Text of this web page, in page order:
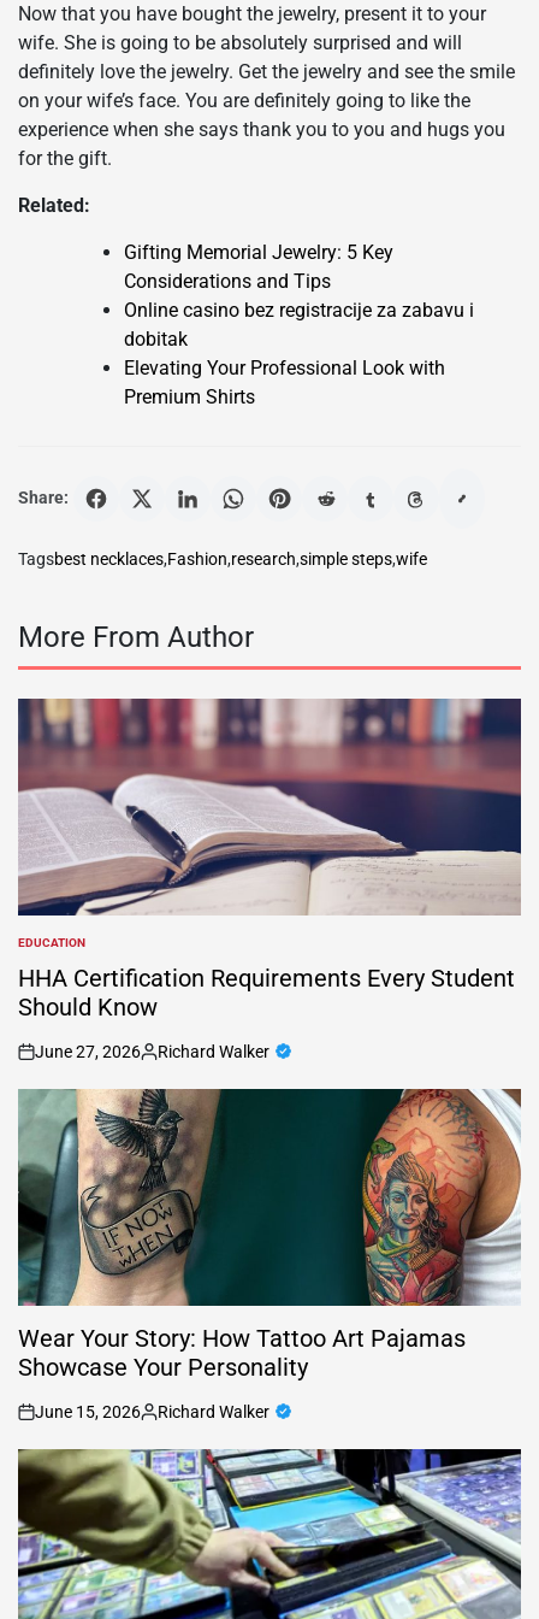
Now that you have bought the jewelry, present it to your
wife. She is going to be absolutely surprised and will
definitely love the jewelry. Get the jewelry and see the smile
on your wife’s face. You are definitely going to like the
experience when she says thank you to you and hugs you
for the gift.
Related:
Gifting Memorial Jewelry: 5 Key
Considerations and Tips
Online casino bez registracije za zabavu i
dobitak
Elevating Your Professional Look with
Premium Shirts
Share:
Tagsbest necklaces,Fashion,research,simple steps,wife
More From Author
POSTED
IN
EDUCATION
HHA Certification Requirements Every Student
Should Know
on
June 27, 2026
Posted
by
Richard Walker
Wear Your Story: How Tattoo Art Pajamas
Showcase Your Personality
on
June 15, 2026
Posted
by
Richard Walker